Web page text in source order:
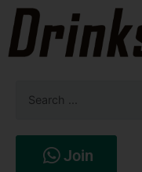
Join